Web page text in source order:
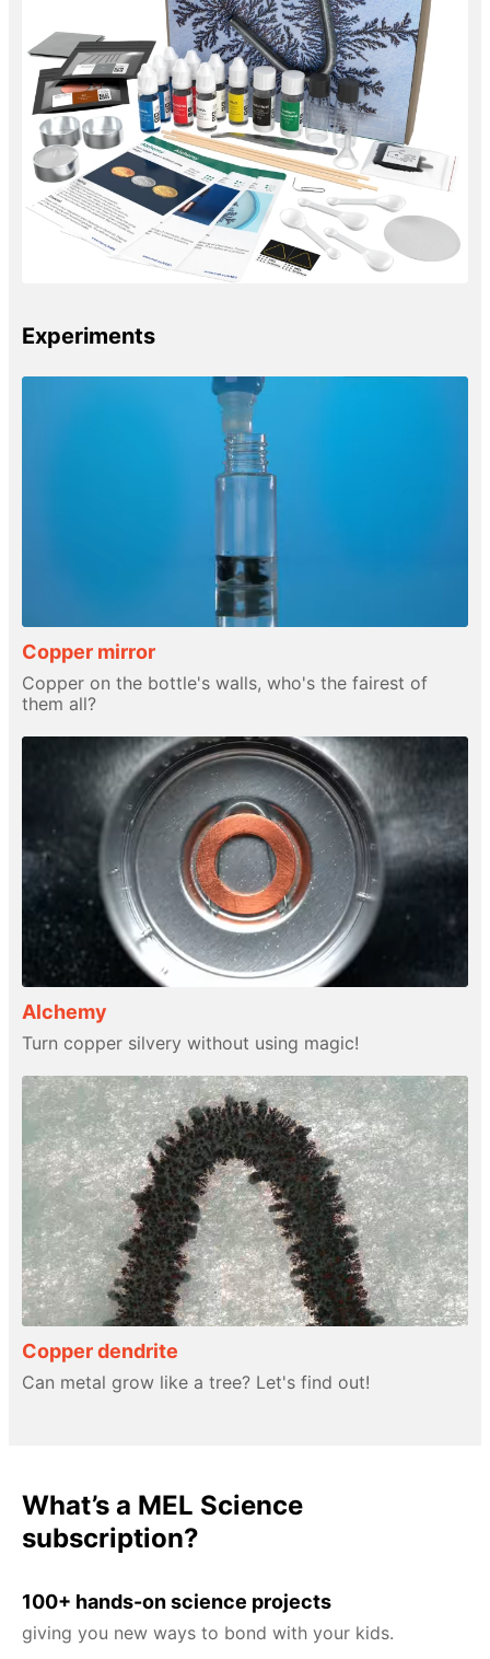
Experiments
Copper mirror
Copper on the bottle's walls, who's the fairest of
them all?
Alchemy
Turn copper silvery without using magic!
Copper dendrite
Can metal grow like a tree? Let's find out!
What’s a MEL Science
subscription?
100+ hands-on science projects
giving you new ways to bond with your kids.